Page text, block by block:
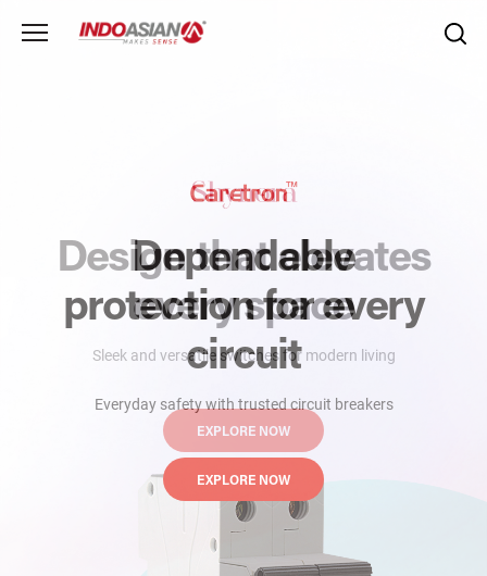
Design that elevates
every space
Sleek and versatile switches for modern living
EXPLORE NOW
Dependable
protectionfor every
circuit
Everyday safety with trusted circuit breakers
EXPLORE NOW
EXPLORE NOW
EXPLORE NOW